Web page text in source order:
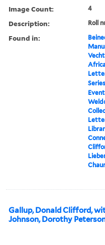
Image Count: 4
Description: Roll
Found in:
Gallup, Donald Clifford,
Johnson, Dorothy